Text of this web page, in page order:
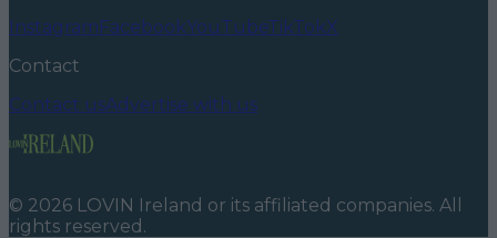
InstagramFacebookYouTubeTikTokX
Contact
Contact usAdvertise with us
© 2026 LOVIN Ireland or its affiliated companies. All
rights reserved.